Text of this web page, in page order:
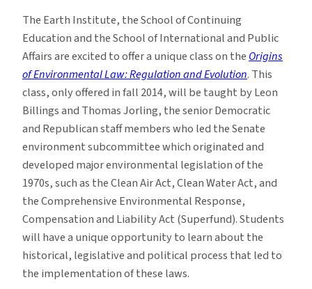
The Earth Institute, the School of Continuing
Education and the School of International and Public
Affairs are excited to offer a unique class on theOrigins
of Environmental Law: Regulation and Evolution. This
class, only offered in fall 2014, will be taught by Leon
Billings and Thomas Jorling, the senior Democratic
and Republican staff members who led the Senate
environment subcommittee which originated and
developed major environmental legislation of the
1970s, such as the Clean Air Act, Clean Water Act, and
the Comprehensive Environmental Response,
Compensation and Liability Act (Superfund). Students
will have a unique opportunity to learn about the
historical, legislative and political process that led to
the implementation of these laws.